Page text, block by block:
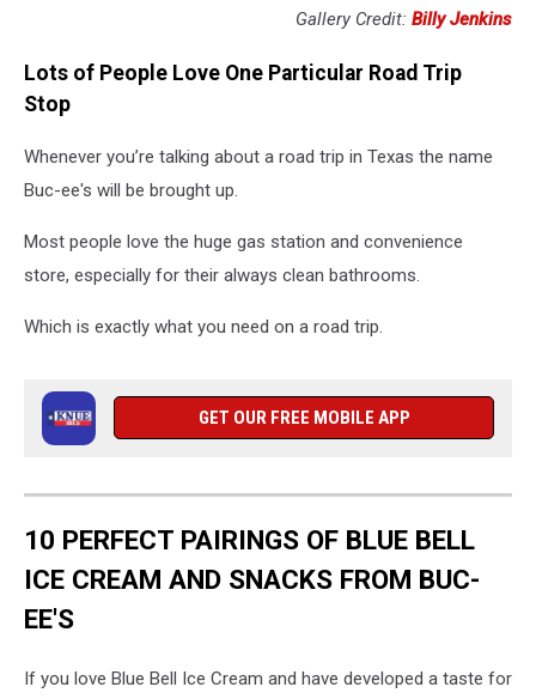
Gallery Credit: Billy Jenkins
Lots of People Love One Particular Road Trip
Stop
Whenever you’re talking about a road trip in Texas the name
Buc-ee's will be brought up.
Most people love the huge gas station and convenience
store, especially for their always clean bathrooms.
Which is exactly what you need on a road trip.
GET OUR FREE MOBILE APP
10 PERFECT PAIRINGS OF BLUE BELL
ICE CREAM AND SNACKS FROM BUC-
EE'S
If you love Blue Bell Ice Cream and have developed a taste for